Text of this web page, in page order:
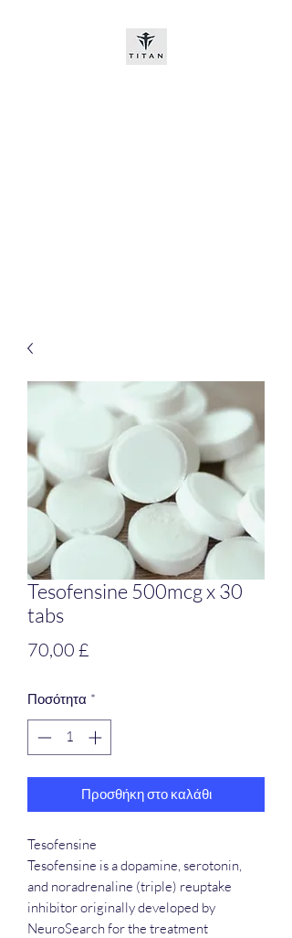
Tesofensine 500mcg x 30
tabs
70,00 £
Ποσότητα *
Προσθήκη στο καλάθι
Tesofensine
Tesofensine is a dopamine, serotonin,
and noradrenaline (triple) reuptake
inhibitor originally developed by
NeuroSearch for the treatment